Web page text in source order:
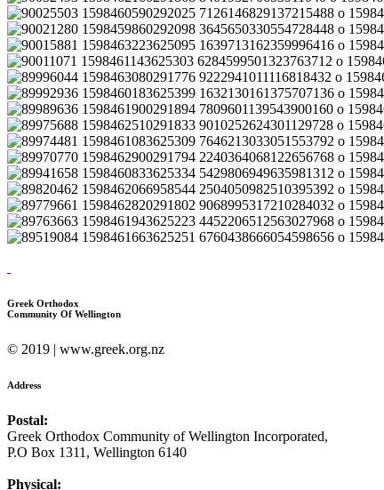
Greek Orthodox
Community Of Wellington
© 2019 | www.greek.org.nz
Address
Postal:
Greek Orthodox Community of Wellington Incorporated,
P.O Box 1311, Wellington 6140
Physical: